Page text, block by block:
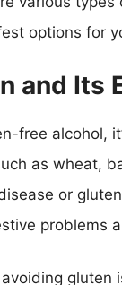
options for
and Its
free alcohol,
as wheat,
or
problems